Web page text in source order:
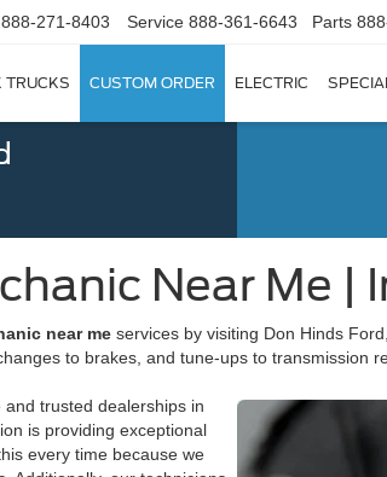
888-271-8403 Service 888-361-6643 Parts
TRUCKS CUSTOM ORDER ELECTRIC
Near Me |
near me services by visiting Don Hinds
to brakes, and tune-ups to transmission
trusted dealerships in
is providing exceptional
every time because we